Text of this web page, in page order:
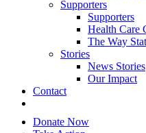
Supporters
Supporters
Health Care
The Way
Stories
News Stories
Our Impact
Contact
Donate Now